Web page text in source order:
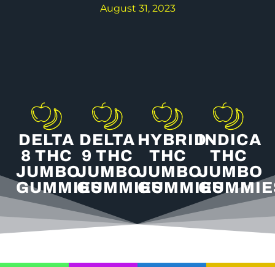
August 31, 2023
DELTA
8 THC
JUMBO
GUMMIES
DELTA
9 THC
JUMBO
GUMMIES
HYBRID
THC
JUMBO
GUMMIES
INDICA
THC
JUMBO